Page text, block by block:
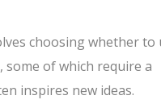
choosing whether to
of which require a
inspires new ideas.